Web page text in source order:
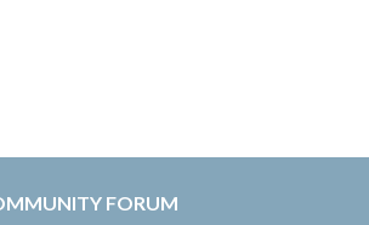
FORUM